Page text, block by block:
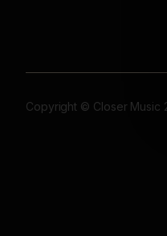
Copyright © Closer Music